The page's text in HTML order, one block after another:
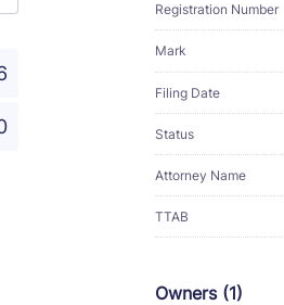
Registration Number
Mark
Filing Date
Status
Attorney Name
TTAB
Owners (1)